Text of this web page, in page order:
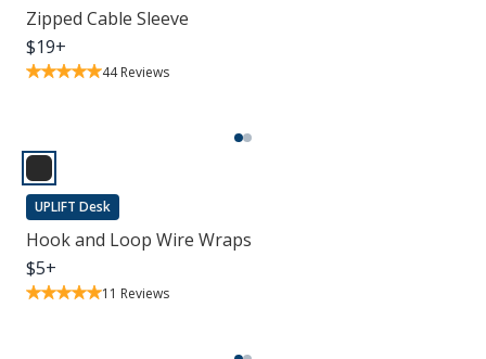
Zipped Cable Sleeve
$19+
44Reviews
UPLIFT Desk
Hook and Loop Wire Wraps
$5+
11 Reviews